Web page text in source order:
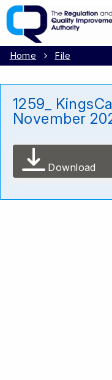
Home File
1259_
November
Download